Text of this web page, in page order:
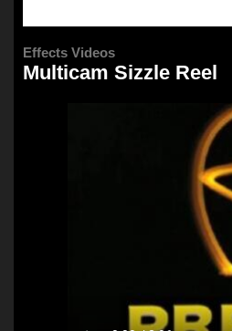
Effects Videos
Multicam Sizzle Reel